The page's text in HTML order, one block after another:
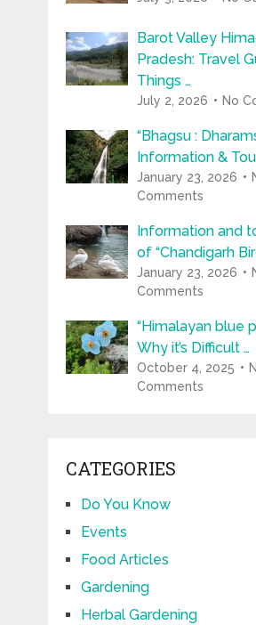
Barot Valley
Pradesh: Travel
Things …
July 2, 2026 No
“Bhagsu :
Information &
January 23, 2026
Comments
Information and
of “Chandigarh
January 23, 2026
Comments
“Himalayan blue
Why it’s Difficult …
October 4, 2025
Comments
CATEGORIES
Do You Know
Events
Food Articles
Gardening
Herbal Gardening